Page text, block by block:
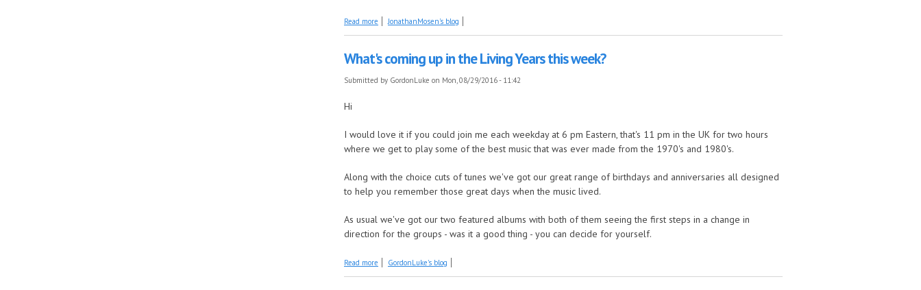
Read more about We're excited to welcome Matt the Cat to Mushroom FM
JonathanMosen's blog
What's coming up in the Living Years this week?
Submitted by GordonLuke on Mon, 08/29/2016 - 11:42
Hi
I would love it if you could join me each weekday at 6 pm Eastern, that's 11 pm in the UK for two hours
where we get to play some of the best music that was ever made from the 1970's and 1980's.
Along with the choice cuts of tunes we've got our great range of birthdays and anniversaries all designed
to help you remember those great days when the music lived.
As usual we've got our two featured albums with both of them seeing the first steps in a change in
direction for the groups - was it a good thing - you can decide for yourself.
Read more about What's coming up in the Living Years this week?
GordonLuke's blog